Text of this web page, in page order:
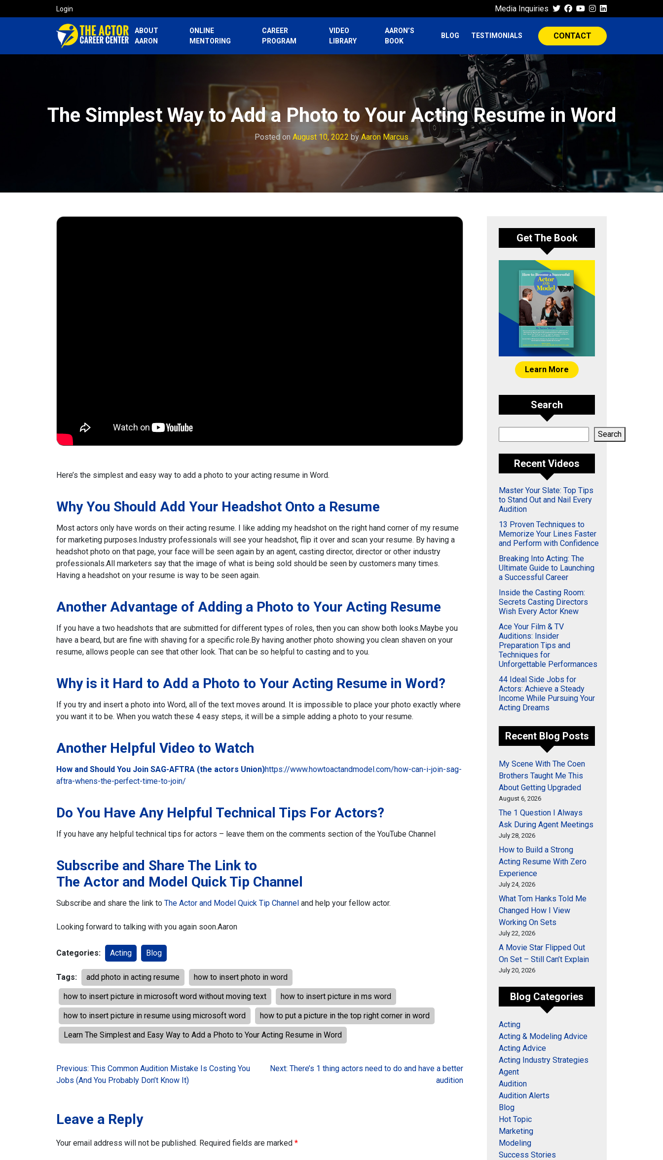
Login Media Inquiries
ABOUT
AARON
ONLINE
MENTORING
CAREER
PROGRAM
VIDEO
LIBRARY
AARON’S
BOOK
BLOG TESTIMONIALS CONTACT
The Simplest Way to Add a Photo to Your Acting Resume in Word
Posted on August 10, 2022 byAaron Marcus
Here’s the simplest and easy way to add a photo to your acting resume in Word.
Why You Should Add Your Headshot Onto a Resume
Most actors only have words on their acting resume. I like adding my headshot on the right hand corner of my resume
for marketing purposes.Industry professionals will see your headshot, flip it over and scan your resume. By having a
headshot photo on that page, your face will be seen again by an agent, casting director, director or other industry
professionals.All marketers say that the image of what is being sold should be seen by customers many times.
Having a headshot on your resume is way to be seen again.
Another Advantage of Adding a Photo to Your Acting Resume
If you have a two headshots that are submitted for different types of roles, then you can show both looks.Maybe you
have a beard, but are fine with shaving for a specific role.By having another photo showing you clean shaven on your
resume, allows people can see that other look. That can be so helpful to casting and to you.
Why is it Hard to Add a Photo to Your Acting Resume in Word?
If you try and insert a photo into Word, all of the text moves around. It is impossible to place your photo exactly where
you want it to be. When you watch these 4 easy steps, it will be a simple adding a photo to your resume.
Another Helpful Video to Watch
How and Should You Join SAG-AFTRA (the actors Union)https://www.howtoactandmodel.com/how-can-i-join-sag-
aftra-whens-the-perfect-time-to-join/
Do You Have Any Helpful Technical Tips For Actors?
If you have any helpful technical tips for actors – leave them on the comments section of the YouTube Channel
Subscribe and Share The Link to
The Actor and Model Quick Tip Channel
Subscribe and share the link to The Actor and Model Quick Tip Channel and help your fellow actor.
Looking forward to talking with you again soon.Aaron
Categories: Acting Blog
Tags: add photo in acting resume how to insert photo in word
how to insert picture in microsoft word without moving text how to insert picture in ms word
how to insert picture in resume using microsoft word how to put a picture in the top right corner in word
Learn The Simplest and Easy Way to Add a Photo to Your Acting Resume in Word
Post
navigation
Previous: This Common Audition Mistake Is Costing You
Jobs (And You Probably Don’t Know It)
Next: There’s 1 thing actors need to do and have a better
audition
Leave a Reply
Your email address will not be published. Required fields are marked *
Get The Book
Learn More
Search
Search
Recent Videos
Master Your Slate: Top Tips
to Stand Out and Nail Every
Audition
13 Proven Techniques to
Memorize Your Lines Faster
and Perform with Confidence
Breaking Into Acting: The
Ultimate Guide to Launching
a Successful Career
Inside the Casting Room:
Secrets Casting Directors
Wish Every Actor Knew
Ace Your Film & TV
Auditions: Insider
Preparation Tips and
Techniques for
Unforgettable Performances
44 Ideal Side Jobs for
Actors: Achieve a Steady
Income While Pursuing Your
Acting Dreams
Recent Blog Posts
My Scene With The Coen
Brothers Taught Me This
About Getting Upgraded
August 6, 2026
The 1 Question I Always
Ask During Agent Meetings
July 28, 2026
How to Build a Strong
Acting Resume With Zero
Experience
July 24, 2026
What Tom Hanks Told Me
Changed How I View
Working On Sets
July 22, 2026
A Movie Star Flipped Out
On Set – Still Can’t Explain
July 20, 2026
Blog Categories
Acting
Acting & Modeling Advice
Acting Advice
Acting Industry Strategies
Agent
Audition
Audition Alerts
Blog
Hot Topic
Marketing
Modeling
Success Stories